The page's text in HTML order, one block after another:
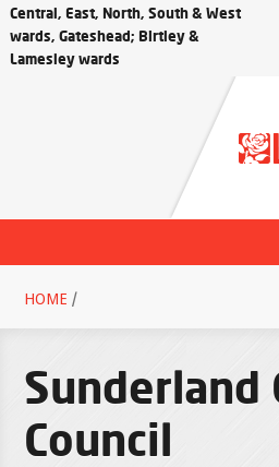
Central, East, North, South & West
wards, Gateshead; Birtley &
Lamesley wards
HOME /
Sunderland
Council